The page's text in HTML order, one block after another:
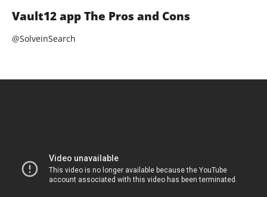
Vault12 app The Pros and Cons
@SolveinSearch